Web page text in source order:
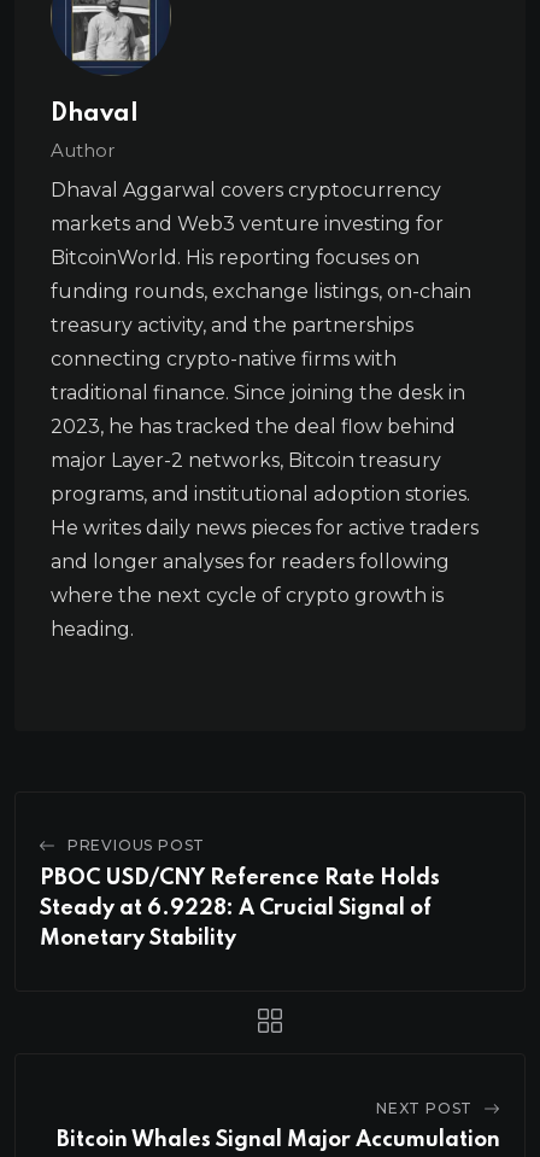
Dhaval
Author
Dhaval Aggarwal covers cryptocurrency
markets and Web3 venture investing for
BitcoinWorld. His reporting focuses on
funding rounds, exchange listings, on-chain
treasury activity, and the partnerships
connecting crypto-native firms with
traditional finance. Since joining the desk in
2023, he has tracked the deal flow behind
major Layer-2 networks, Bitcoin treasury
programs, and institutional adoption stories.
He writes daily news pieces for active traders
and longer analyses for readers following
where the next cycle of crypto growth is
heading.
PREVIOUS POST
PBOC USD/CNY Reference Rate Holds
Steady at 6.9228: A Crucial Signal of
Monetary Stability
NEXT POST
Bitcoin Whales Signal Major Accumulation